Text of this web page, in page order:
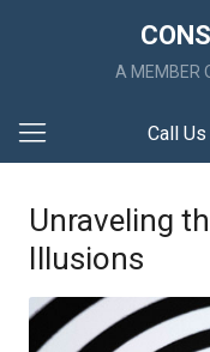
A MEMBER
Call Us
Unraveling
Illusions